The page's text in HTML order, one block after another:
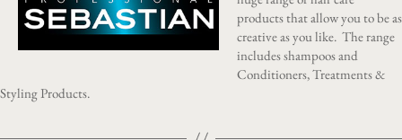
products that allow you to be as
creative as you like. The range
includes shampoos and
Conditioners, Treatments &
Styling Products.